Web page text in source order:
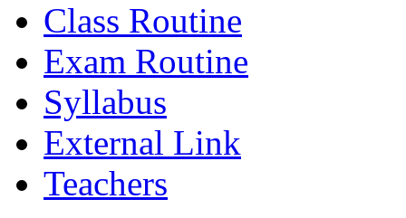
Class Routine
Exam Routine
Syllabus
External Link
Teachers